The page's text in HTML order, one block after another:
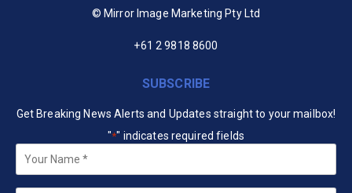
© Mirror Image Marketing Pty Ltd
+61 2 9818 8600
SUBSCRIBE
Get Breaking News Alerts and Updates straight to your mailbox!
"*" indicates required fields
Your
Name *